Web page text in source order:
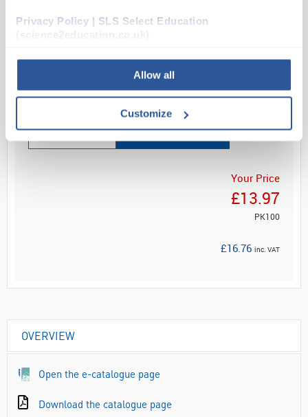
Privacy Policy | SLS Select Education
(science2education.co.uk)
Allow all
Customize
Clear plastic ruler with 0-30cm in mm and 0 - 12"" in
ADD
Your Price
£13.97
PK100
£16.76 inc. VAT
OVERVIEW
Open the e-catalogue page
Download the catalogue page